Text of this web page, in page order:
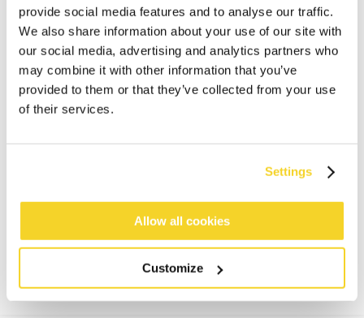
provide social media features and to analyse our traffic.
We also share information about your use of our site with
our social media, advertising and analytics partners who
may combine it with other information that you’ve
provided to them or that they’ve collected from your use
of their services.
Settings
Allow all cookies
Customize
30 days return policy
DESCRIPTION
Pom beanie for women
Faux fur pom
MATERIALS AND DETAILS